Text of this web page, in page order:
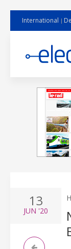
International
13
JUN '20